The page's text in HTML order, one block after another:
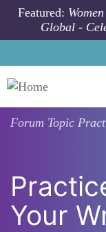
Skip to main content
Featured:
Global -
Forum Topic
Your